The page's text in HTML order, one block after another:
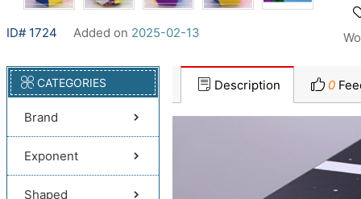
ID# 1724 Added on 2025-02-13
CATEGORIES
Brand
Exponent
Shaped
Description 0